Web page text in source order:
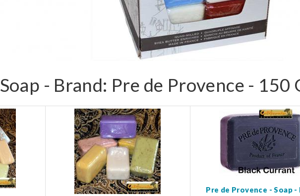
Soap - Brand: Pre de Provence - 150
Pre de Provence - Soap -